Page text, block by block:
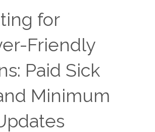
for
Friendly
Paid Sick
Minimum